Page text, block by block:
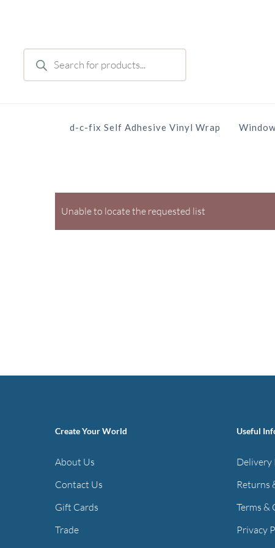
Products
search
d-c-fix Self Adhesive Vinyl Wrap
Unable to locate the requested list
Create Your World
About Us
Contact Us
Gift Cards
Trade
Useful
Returns
Terms &
Privacy